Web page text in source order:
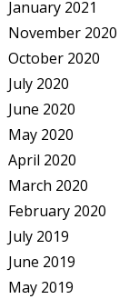
January 2021
November 2020
October 2020
July 2020
June 2020
May 2020
April 2020
March 2020
February 2020
July 2019
June 2019
May 2019